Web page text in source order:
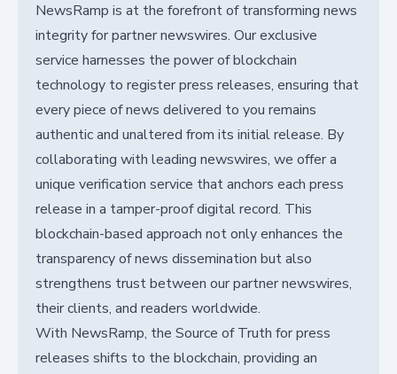
NewsRamp is at the forefront of transforming news
integrity for partner newswires. Our exclusive
service harnesses the power of blockchain
technology to register press releases, ensuring that
every piece of news delivered to you remains
authentic and unaltered from its initial release. By
collaborating with leading newswires, we offer a
unique verification service that anchors each press
release in a tamper-proof digital record. This
blockchain-based approach not only enhances the
transparency of news dissemination but also
strengthens trust between our partner newswires,
their clients, and readers worldwide.
With NewsRamp, the Source of Truth for press
releases shifts to the blockchain, providing an